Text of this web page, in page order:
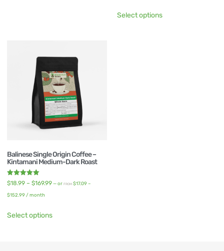
Select options
Balinese Single Origin Coffee –
Kintamani Medium-Dark Roast
Rated
5.00
out of 5
$18.99 – $169.99—or FROM $17.09–
$152.99/ month
Select options